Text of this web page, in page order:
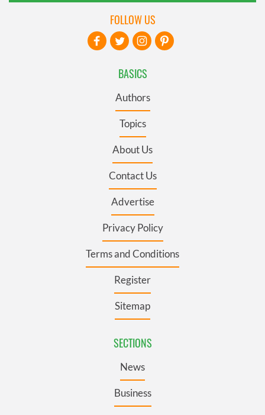
BASICS
Authors
Topics
About Us
Contact Us
Advertise
Privacy Policy
Terms and Conditions
Register
Sitemap
SECTIONS
News
Business
FOLLOW US